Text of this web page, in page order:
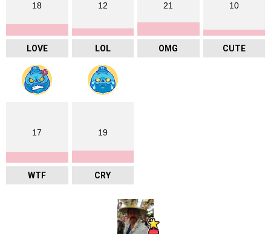
18
LOVE
12
LOL
21
OMG
10
CUTE
17
WTF
19
CRY